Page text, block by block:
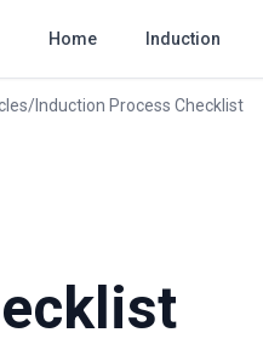
Home Induction
/Induction Process Checklist